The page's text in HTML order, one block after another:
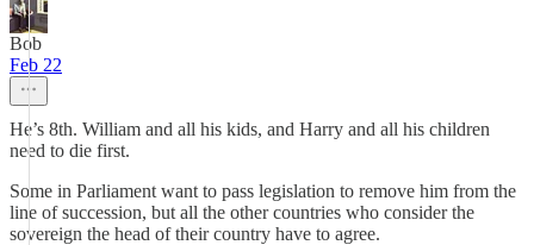
Bob
Feb 22
He’s 8th. William and all his kids, and Harry and all his children
need to die first.
Some in Parliament want to pass legislation to remove him from the
line of succession, but all the other countries who consider the
sovereign the head of their country have to agree.